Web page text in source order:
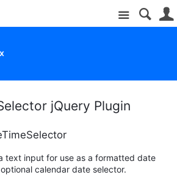
Site
jQuery Plugin
text input for use as a formatted date
calendar date selector.